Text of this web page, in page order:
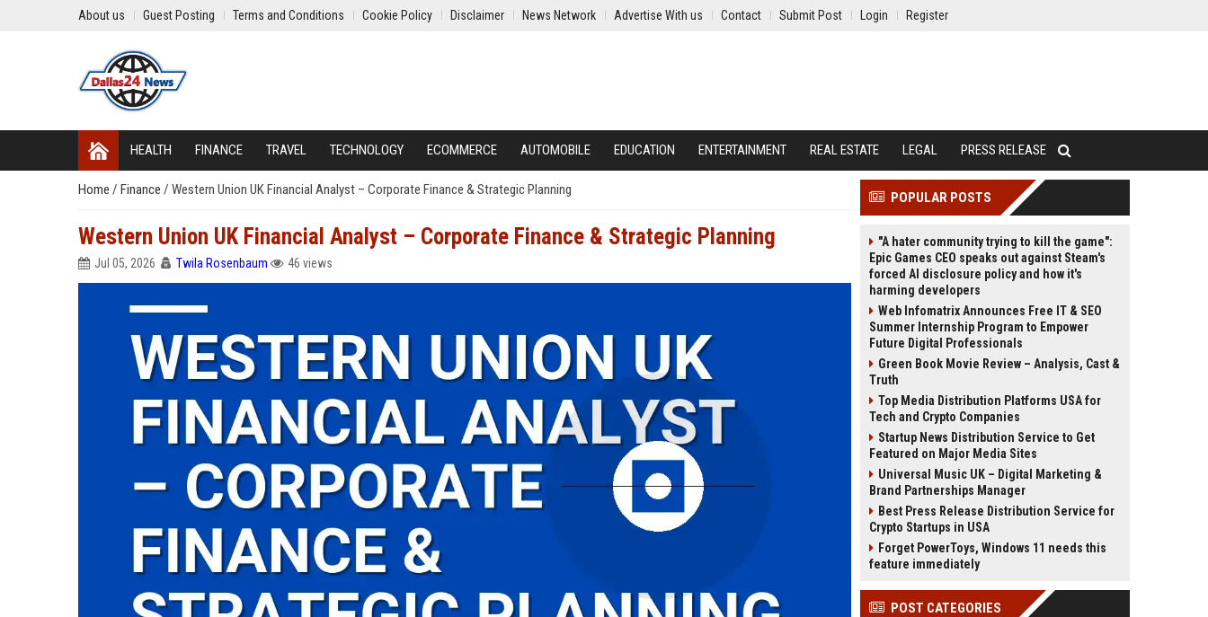
About us Guest Posting Terms and Conditions Cookie Policy Disclaimer News Network Advertise With us Contact Submit Post Login Register
HEALTH FINANCE TRAVEL TECHNOLOGY ECOMMERCE AUTOMOBILE EDUCATION ENTERTAINMENT REAL ESTATE LEGAL PRESS RELEASE
Home / Finance / Western Union UK Financial Analyst – Corporate Finance & Strategic Planning
Western Union UK Financial Analyst – Corporate Finance & Strategic Planning
Jul 05, 2026 Twila Rosenbaum 46 views
POPULAR POSTS
"A hater community trying to kill the game":
Epic Games CEO speaks out against Steam's
forced AI disclosure policy and how it's
harming developers
Web Infomatrix Announces Free IT & SEO
Summer Internship Program to Empower
Future Digital Professionals
Green Book Movie Review – Analysis, Cast &
Truth
Top Media Distribution Platforms USA for
Tech and Crypto Companies
Startup News Distribution Service to Get
Featured on Major Media Sites
Universal Music UK – Digital Marketing &
Brand Partnerships Manager
Best Press Release Distribution Service for
Crypto Startups in USA
Forget PowerToys, Windows 11 needs this
feature immediately
POST CATEGORIES